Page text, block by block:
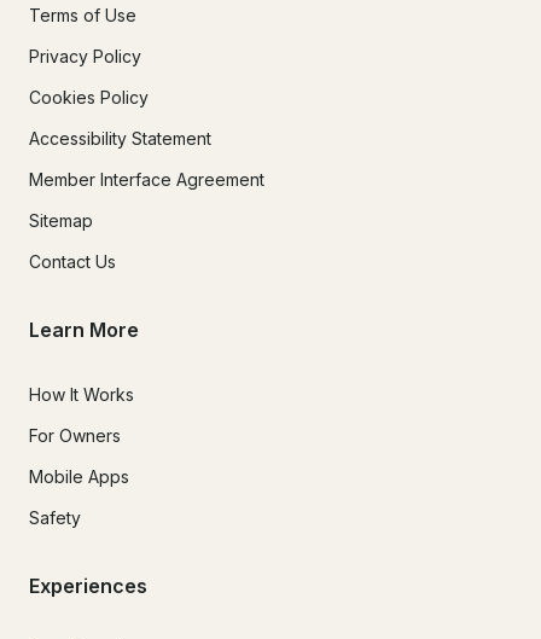
Terms of Use
Privacy Policy
Cookies Policy
Accessibility Statement
Member Interface Agreement
Sitemap
Contact Us
Learn More
How It Works
For Owners
Mobile Apps
Safety
Experiences